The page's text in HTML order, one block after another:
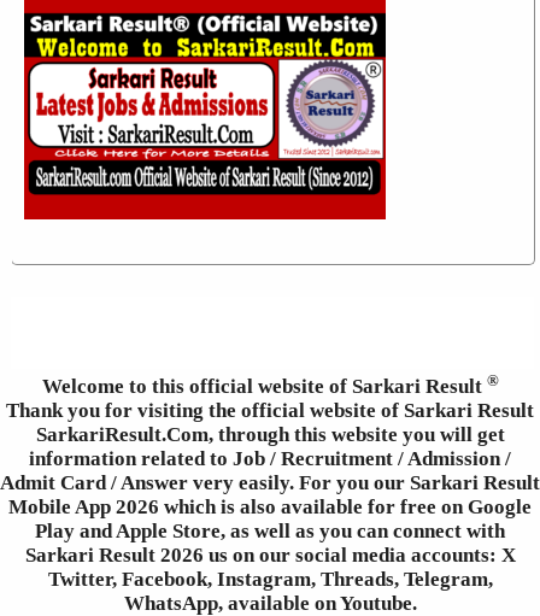
Welcome to this official website of Sarkari Result ®
Thank you for visiting the official website of Sarkari Result
SarkariResult.Com, through this website you will get
information related to Job / Recruitment / Admission /
Admit Card / Answer very easily. For you our Sarkari Result
Mobile App 2026 which is also available for free on Google
Play and Apple Store, as well as you can connect with
Sarkari Result 2026 us on our social media accounts: X
Twitter, Facebook, Instagram, Threads, Telegram,
WhatsApp, available on Youtube.